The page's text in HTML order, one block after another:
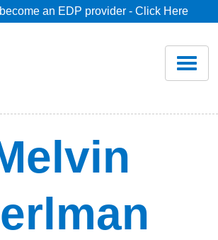
an EDP provider - Click Here